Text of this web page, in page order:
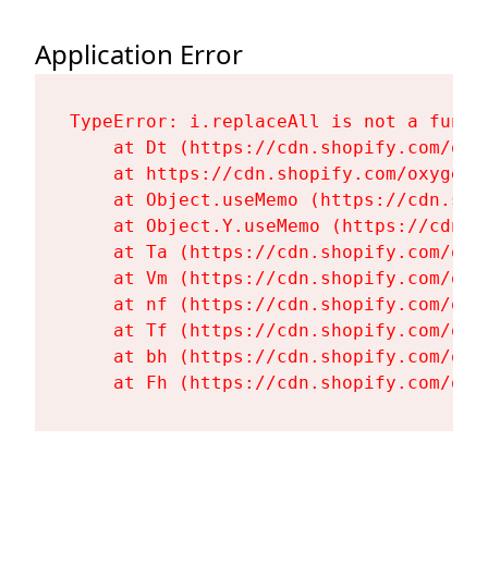
Application Error
TypeError: i.replaceAll is not a
at Dt (https://cdn.shopify.com/
at https://cdn.shopify.com/
at Object.useMemo (https://
at Object.Y.useMemo (https://
at Ta (https://cdn.shopify.com/
at Vm (https://cdn.shopify.com/
at nf (https://cdn.shopify.com/
at Tf (https://cdn.shopify.com/
at bh (https://cdn.shopify.com/
at Fh (https://cdn.shopify.com/